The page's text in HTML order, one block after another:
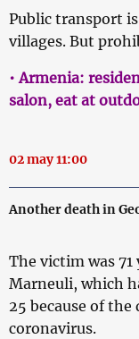
Public transport
villages. But
• Armenia:
salon, eat at
02 may 11:00
Another death in
The victim was
Marneuli, which
25 because of
coronavirus.